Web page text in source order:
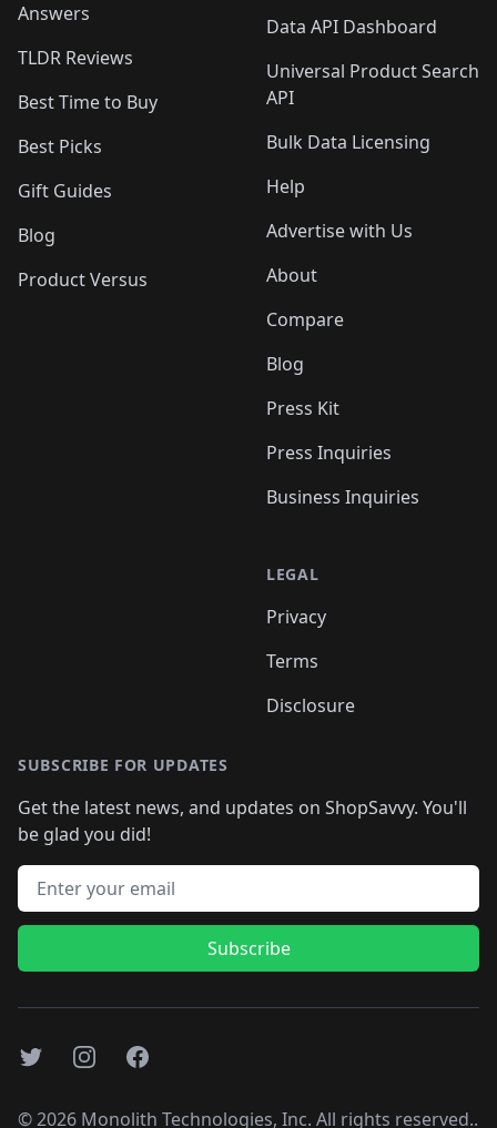
Answers
TLDR Reviews
Best Time to Buy
Best Picks
Gift Guides
Blog
Product Versus
Data API Dashboard
Universal Product Search
API
Bulk Data Licensing
Help
Advertise with Us
About
Compare
Blog
Press Kit
Press Inquiries
Business Inquiries
LEGAL
Privacy
Terms
Disclosure
SUBSCRIBE FOR UPDATES
Get the latest news, and updates on ShopSavvy. You'll
be glad you did!
Email address
Subscribe
TwitterInstagramFacebook
©2026 Monolith Technologies, Inc. All rights reserved..